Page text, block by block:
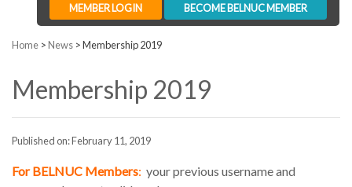
MEMBER LOGIN BECOME BELNUC MEMBER
Home >News >Membership 2019
Membership 2019
Published on: February 11, 2019
For BELNUC Members: your previous username and